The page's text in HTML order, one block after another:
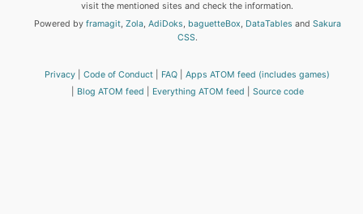
visit the mentioned sites and check the information.
Powered by framagit, Zola, AdiDoks, baguetteBox, DataTables and Sakura
CSS.
Privacy Code of Conduct FAQ
Apps ATOM feed (includes games)
Blog ATOM feed
Everything ATOM feed Source code